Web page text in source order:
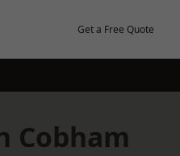
Get a Free Quote
Cobham